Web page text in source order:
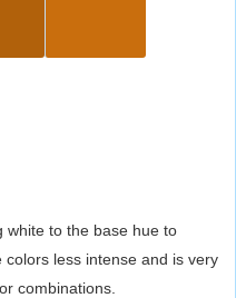
white to the base hue to
less intense and is very
combinations.